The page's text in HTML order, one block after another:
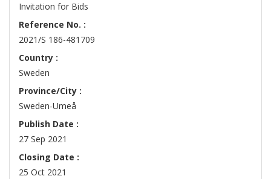
Invitation for Bids
Reference No. :
2021/S 186-481709
Country :
Sweden
Province/City :
Sweden-Umeå
Publish Date :
27 Sep 2021
Closing Date :
25 Oct 2021